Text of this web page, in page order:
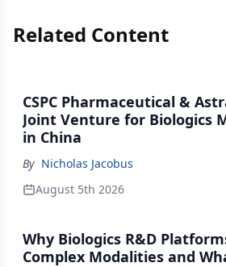
Related Content
CSPC Pharmaceutical &
Joint Venture for Biologics
in China
By Nicholas Jacobus
August 5th 2026
Why Biologics R&D
Complex Modalities and